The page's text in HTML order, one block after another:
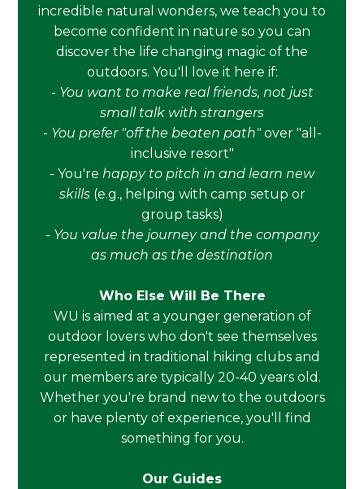
incredible natural wonders, we teach you to
become confident in nature so you can
discover the life changing magic of the
outdoors. You'll love it here if:
- You want to make real friends, not just
small talk with strangers
- You prefer "off the beaten path"over "all-
inclusive resort"
- You're happy to pitch in and learn new
skills(e.g., helping with camp setup or
group tasks)
- You value the journey and the company
as much as the destination
Who Else Will Be There
WU is aimed at a younger generation of
outdoor lovers who don't see themselves
represented in traditional hiking clubs and
our members are typically 20-40 years old.
Whether you're brand new to the outdoors
or have plenty of experience, you'll find
something for you.
Our Guides